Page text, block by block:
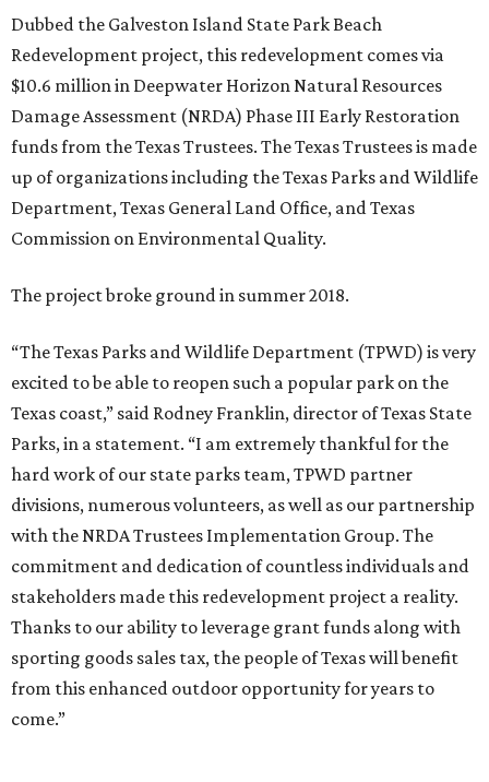
Dubbed the Galveston Island State Park Beach
Redevelopment project, this redevelopment comes via
$10.6 million in Deepwater Horizon Natural Resources
Damage Assessment (NRDA) Phase III Early Restoration
funds from the Texas Trustees. The Texas Trustees is made
up of organizations including the Texas Parks and Wildlife
Department, Texas General Land Office, and Texas
Commission on Environmental Quality.
The project broke ground in summer 2018.
“The Texas Parks and Wildlife Department (TPWD) is very
excited to be able to reopen such a popular park on the
Texas coast,” said Rodney Franklin, director of Texas State
Parks, in a statement. “I am extremely thankful for the
hard work of our state parks team, TPWD partner
divisions, numerous volunteers, as well as our partnership
with the NRDA Trustees Implementation Group. The
commitment and dedication of countless individuals and
stakeholders made this redevelopment project a reality.
Thanks to our ability to leverage grant funds along with
sporting goods sales tax, the people of Texas will benefit
from this enhanced outdoor opportunity for years to
come.”